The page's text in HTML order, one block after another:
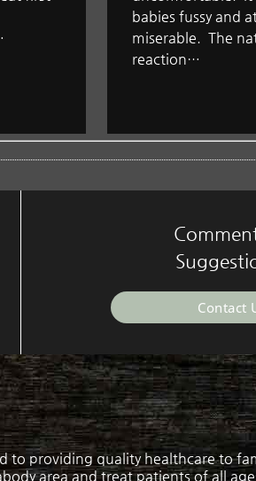
babies fussy and
miserable. The
reaction…
Contact
to providing quality healthcare to
area and treat patients of all